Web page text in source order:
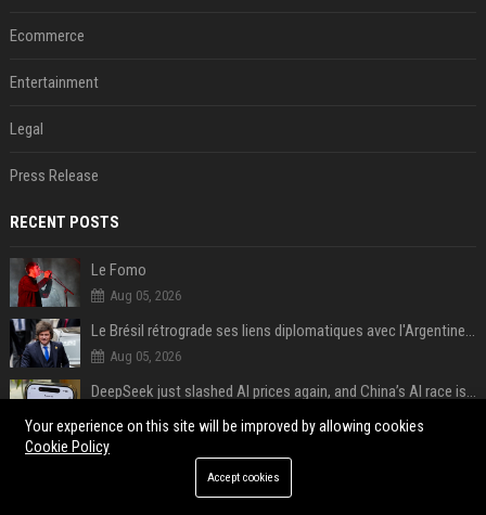
Ecommerce
Entertainment
Legal
Press Release
RECENT POSTS
Le Fomo
Aug 05, 2026
Le Brésil rétrograde ses liens diplomatiques avec l'Argentine source
Aug 05, 2026
DeepSeek just slashed AI prices again, and China’s AI race is getting even messier
Aug 05, 2026
Your experience on this site will be improved by allowing cookies
Cookie Policy
Accept cookies